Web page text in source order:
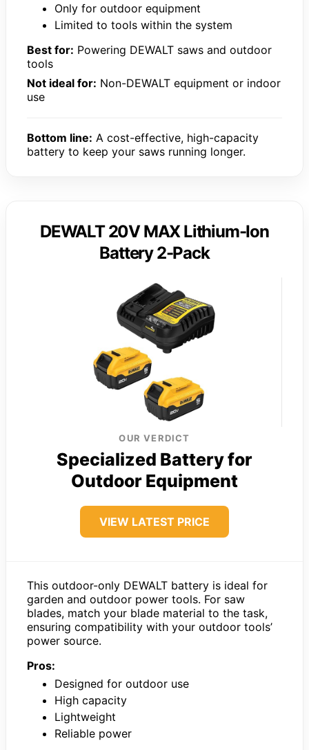
Only for outdoor equipment
Limited to tools within the system
Best for: Powering DEWALT saws and outdoor
tools
Not ideal for: Non-DEWALT equipment or indoor
use
Bottom line: A cost-effective, high-capacity
battery to keep your saws running longer.
DEWALT 20V MAX Lithium-Ion
Battery 2-Pack
OUR VERDICT
Specialized Battery for
Outdoor Equipment
VIEW LATEST PRICE
This outdoor-only DEWALT battery is ideal for
garden and outdoor power tools. For saw
blades, match your blade material to the task,
ensuring compatibility with your outdoor tools’
power source.
Pros:
Designed for outdoor use
High capacity
Lightweight
Reliable power